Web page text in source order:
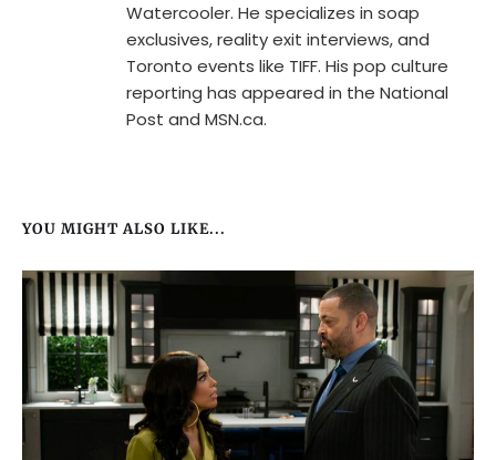
Watercooler. He specializes in soap
exclusives, reality exit interviews, and
Toronto events like TIFF. His pop culture
reporting has appeared in the National
Post and MSN.ca.
YOU MIGHT ALSO LIKE...